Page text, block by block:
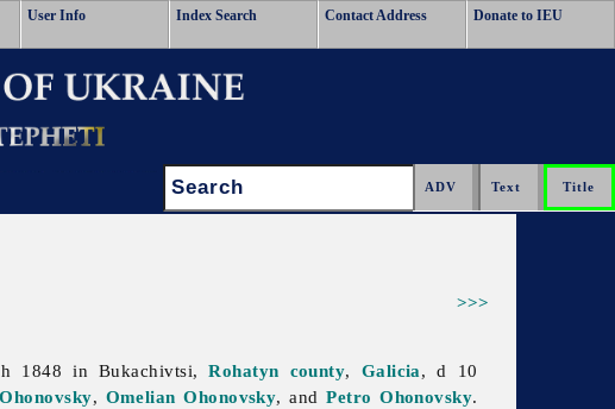
User Info Index Search Contact Address Donate to IEU
Search:
>>>
1848 in Bukachivtsi,Rohatyn county, Galicia, d 10
, Omelian Ohonovsky, andPetro Ohonovsky.